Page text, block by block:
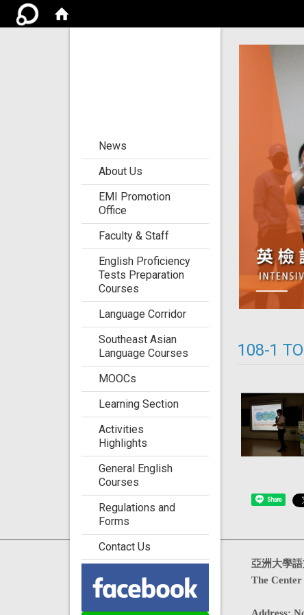
News
About Us
EMI Promotion
Office
Faculty & Staff
English Proficiency
Tests Preparation
Courses
Language Corridor
Southeast Asian
Language Courses
MOOCs
Learning Section
Activities
Highlights
General English
Courses
Regulations and
Forms
Contact Us
108-1
Share
亞洲大學
The
Visits : 4733631